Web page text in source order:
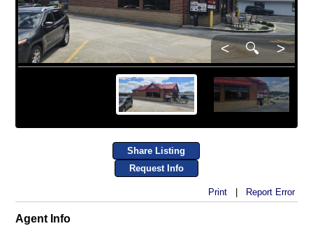
< 🔍 >
Share Listing
Request Info
Print| Report Error
Agent Info